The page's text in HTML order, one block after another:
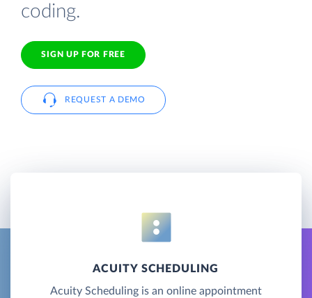
coding.
SIGN UP FOR FREE
REQUEST A DEMO
ACUITY SCHEDULING
Acuity Scheduling is an online appointment